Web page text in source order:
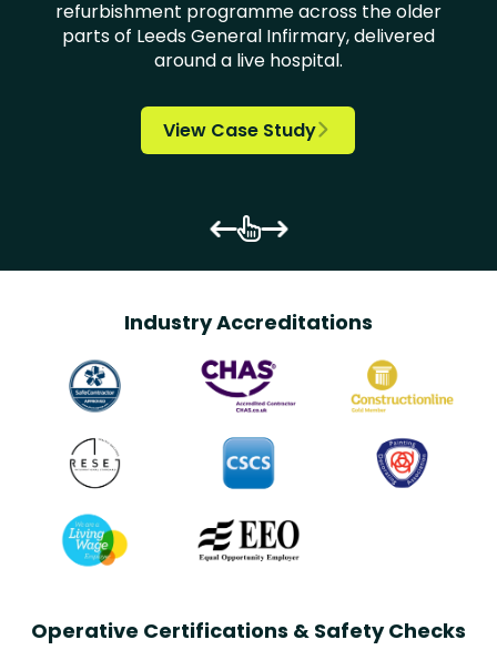
refurbishment programme across the older
parts of Leeds General Infirmary, delivered
around a live hospital.
View Case Study



Industry Accreditations
Operative Certifications & Safety Checks